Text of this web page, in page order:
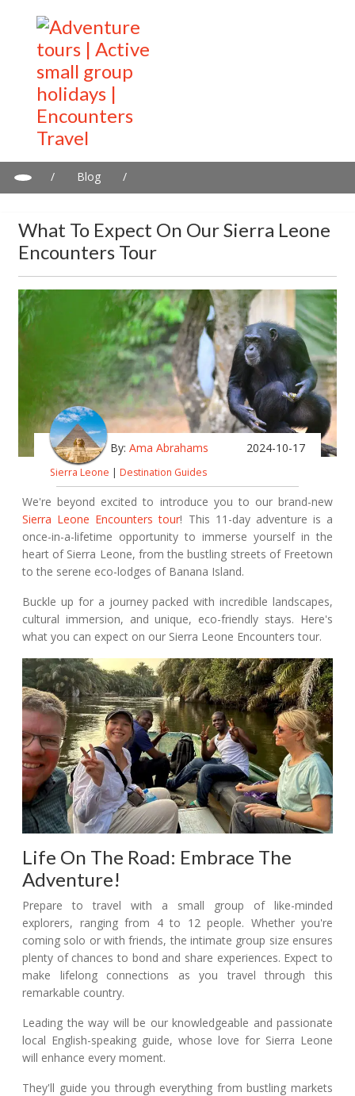
/ Blog
/
What To Expect On Our Sierra Leone
Encounters Tour
By: Ama Abrahams 2024-10-17
Sierra Leone | Destination Guides
We're beyond excited to introduce you to our brand-new
Sierra Leone Encounters tour! This 11-day adventure is a
once-in-a-lifetime opportunity to immerse yourself in the
heart of Sierra Leone, from the bustling streets of Freetown
to the serene eco-lodges of Banana Island.
Buckle up for a journey packed with incredible landscapes,
cultural immersion, and unique, eco-friendly stays. Here's
what you can expect on our Sierra Leone Encounters tour.
Life On The Road: Embrace The
Adventure!
Prepare to travel with a small group of like-minded
explorers, ranging from 4 to 12 people. Whether you're
coming solo or with friends, the intimate group size ensures
plenty of chances to bond and share experiences. Expect to
make lifelong connections as you travel through this
remarkable country.
Leading the way will be our knowledgeable and passionate
local English-speaking guide, whose love for Sierra Leone
will enhance every moment.
They'll guide you through everything from bustling markets